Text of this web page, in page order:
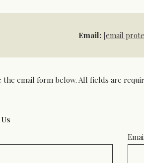
Email: [email
email form below. All fields are